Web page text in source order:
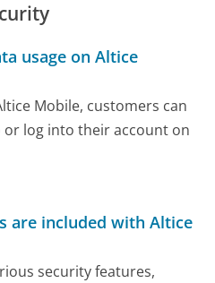
usage on Altice
Mobile, customers can
or log into their account on
are included with Altice
security features,